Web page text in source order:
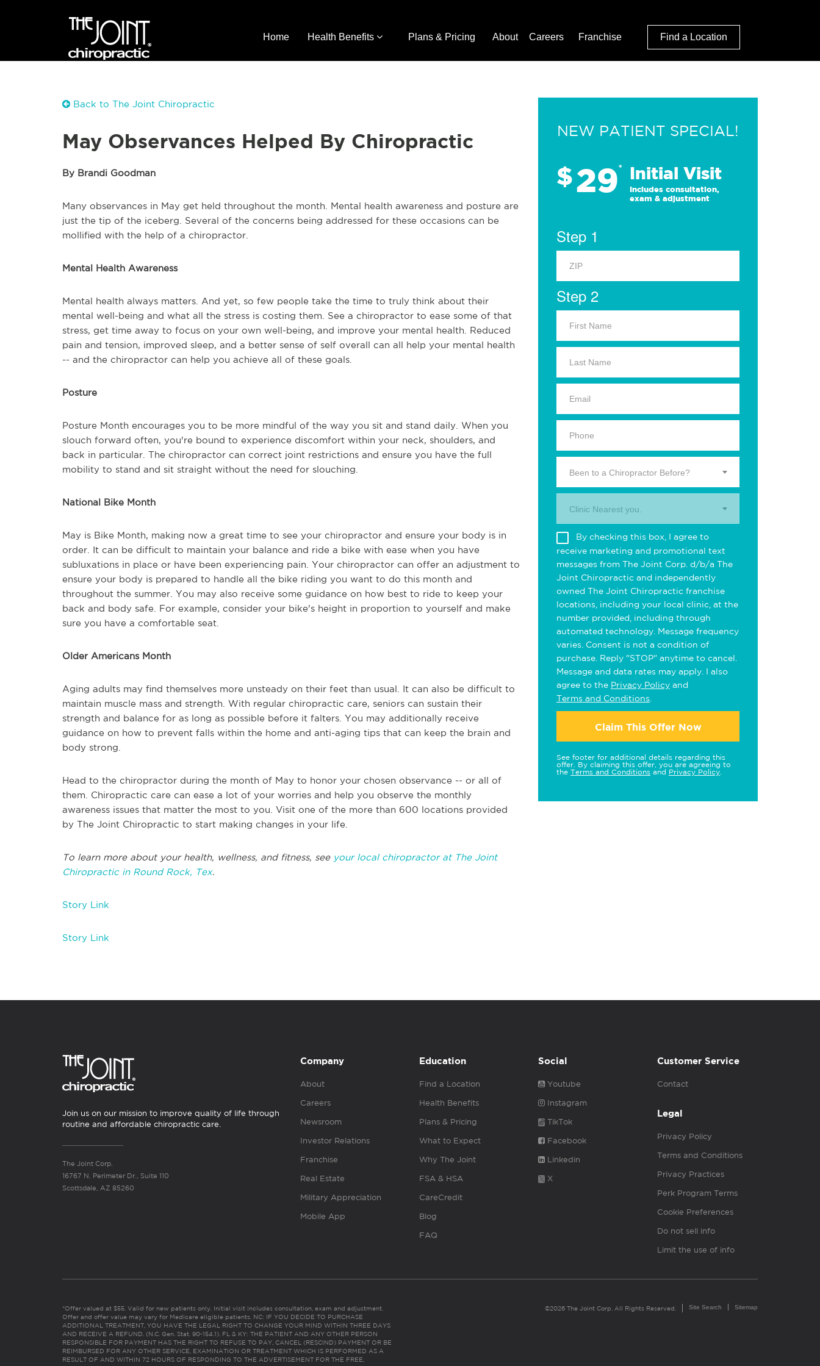
Home Health Benefits Plans & Pricing About Careers Franchise Find a Location
Back to The Joint Chiropractic
May Observances Helped By Chiropractic
By Brandi Goodman
Many observances in May get held throughout the month. Mental health awareness and posture are
just the tip of the iceberg. Several of the concerns being addressed for these occasions can be
mollified with the help of a chiropractor.
Mental Health Awareness
Mental health always matters. And yet, so few people take the time to truly think about their
mental well-being and what all the stress is costing them. See a chiropractor to ease some of that
stress, get time away to focus on your own well-being, and improve your mental health. Reduced
pain and tension, improved sleep, and a better sense of self overall can all help your mental health
-- and the chiropractor can help you achieve all of these goals.
Posture
Posture Month encourages you to be more mindful of the way you sit and stand daily. When you
slouch forward often, you're bound to experience discomfort within your neck, shoulders, and
back in particular. The chiropractor can correct joint restrictions and ensure you have the full
mobility to stand and sit straight without the need for slouching.
National Bike Month
May is Bike Month, making now a great time to see your chiropractor and ensure your body is in
order. It can be difficult to maintain your balance and ride a bike with ease when you have
subluxations in place or have been experiencing pain. Your chiropractor can offer an adjustment to
ensure your body is prepared to handle all the bike riding you want to do this month and
throughout the summer. You may also receive some guidance on how best to ride to keep your
back and body safe. For example, consider your bike's height in proportion to yourself and make
sure you have a comfortable seat.
Older Americans Month
Aging adults may find themselves more unsteady on their feet than usual. It can also be difficult to
maintain muscle mass and strength. With regular chiropractic care, seniors can sustain their
strength and balance for as long as possible before it falters. You may additionally receive
guidance on how to prevent falls within the home and anti-aging tips that can keep the brain and
body strong.
Head to the chiropractor during the month of May to honor your chosen observance -- or all of
them. Chiropractic care can ease a lot of your worries and help you observe the monthly
awareness issues that matter the most to you. Visit one of the more than 600 locations provided
by The Joint Chiropractic to start making changes in your life.
To learn more about your health, wellness, and fitness, seeyour local chiropractor at The Joint
Chiropractic in Round Rock, Tex.
Story Link
Story Link
NEW PATIENT SPECIAL!
$29* Initial Visit
Includes consultation,
exam & adjustment
Step 1
Step 2
Been to a Chiropractor Before?
Clinic Nearest you.
By checking this box, I agree to
receive marketing and promotional text
messages from The Joint Corp. d/b/a The
Joint Chiropractic and independently
owned The Joint Chiropractic franchise
locations, including your local clinic, at the
number provided, including through
automated technology. Message frequency
varies. Consent is not a condition of
purchase. Reply "STOP" anytime to cancel.
Message and data rates may apply. I also
agree to the Privacy Policy and
Terms and Conditions
Claim This Offer Now
See footer for additional details regarding this
offer. By claiming this offer, you are agreeing to
the Terms and Conditions and Privacy Policy
Join us on our mission to improve quality of life through
routine and affordable chiropractic care.
The Joint Corp.
16767 N. Perimeter Dr., Suite 110
Scottsdale, AZ 85260
Company
About
Careers
Newsroom
Investor Relations
Franchise
Real Estate
Military Appreciation
Mobile App
Education
Find a Location
Health Benefits
Plans & Pricing
What to Expect
Why The Joint
FSA & HSA
CareCredit
Blog
FAQ
Social
Youtube
Instagram
TikTok
Facebook
Linkedin
X
Customer Service
Contact
Legal
Privacy Policy
Terms and Conditions
Privacy Practices
Perk Program Terms
Cookie Preferences
Do not sell info
Limit the use of info
*Offer valued at $55. Valid for new patients only. Initial visit includes consultation, exam and adjustment.
Offer and offer value may vary for Medicare eligible patients. NC: IF YOU DECIDE TO PURCHASE
ADDITIONAL TREATMENT, YOU HAVE THE LEGAL RIGHT TO CHANGE YOUR MIND WITHIN THREE DAYS
AND RECEIVE A REFUND. (N.C. Gen. Stat. 90-154.1). FL & KY: THE PATIENT AND ANY OTHER PERSON
RESPONSIBLE FOR PAYMENT HAS THE RIGHT TO REFUSE TO PAY, CANCEL (RESCIND) PAYMENT OR BE
REIMBURSED FOR ANY OTHER SERVICE, EXAMINATION OR TREATMENT WHICH IS PERFORMED AS A
RESULT OF AND WITHIN 72 HOURS OF RESPONDING TO THE ADVERTISEMENT FOR THE FREE,
©2026 The Joint Corp. All Rights Reserved. Site Search Sitemap